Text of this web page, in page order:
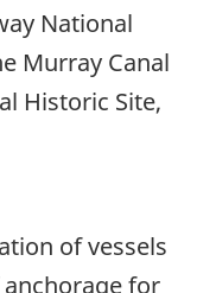
National
Murray Canal
Historic Site,
of vessels
for